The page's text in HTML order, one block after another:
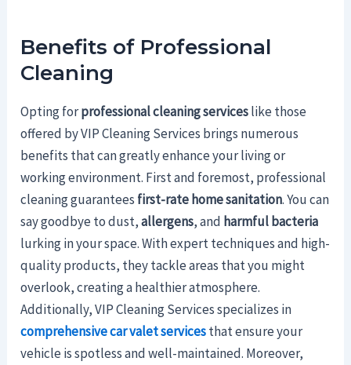
Benefits of Professional
Cleaning
Opting forprofessional cleaning serviceslike those
offered by VIP Cleaning Services brings numerous
benefits that can greatly enhance your living or
working environment. First and foremost, professional
cleaning guarantees first-rate home sanitation. You can
say goodbye to dust,allergens, and harmful bacteria
lurking in your space. With expert techniques and high-
quality products, they tackle areas that you might
overlook, creating a healthier atmosphere.
Additionally, VIP Cleaning Services specializes in
comprehensive car valet servicesthat ensure your
vehicle is spotless and well-maintained. Moreover,